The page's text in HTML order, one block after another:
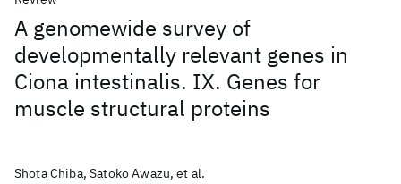
A genomewide survey of
developmentally relevant genes in
Ciona intestinalis. IX. Genes for
muscle structural proteins
Shota Chiba, Satoko Awazu, et al.